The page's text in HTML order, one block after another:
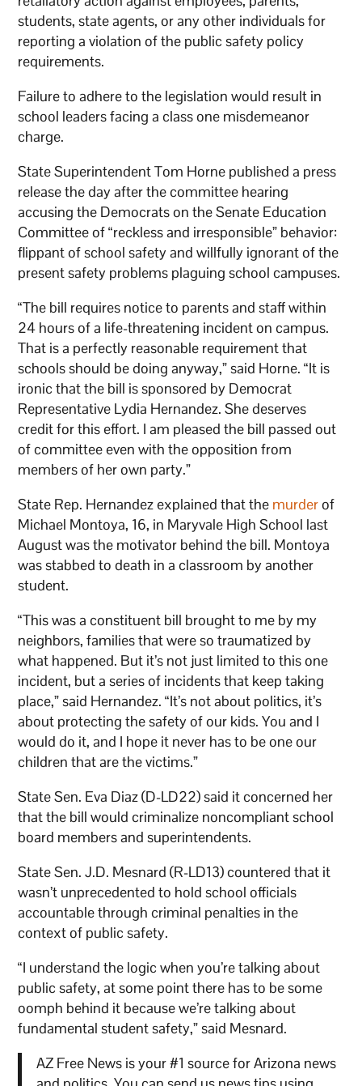
students, state agents, or any other individuals for
reporting a violation of the public safety policy
requirements.
Failure to adhere to the legislation would result in
school leaders facing a class one misdemeanor
charge.
State Superintendent Tom Horne published a press
release the day after the committee hearing
accusing the Democrats on the Senate Education
Committee of “reckless and irresponsible” behavior:
flippant of school safety and willfully ignorant of the
present safety problems plaguing school campuses.
“The bill requires notice to parents and staff within
24 hours of a life-threatening incident on campus.
That is a perfectly reasonable requirement that
schools should be doing anyway,” said Horne. “It is
ironic that the bill is sponsored by Democrat
Representative Lydia Hernandez. She deserves
credit for this effort. I am pleased the bill passed out
of committee even with the opposition from
members of her own party.”
State Rep. Hernandez explained that the murderof
Michael Montoya, 16, in Maryvale High School last
August was the motivator behind the bill. Montoya
was stabbed to death in a classroom by another
student.
“This was a constituent bill brought to me by my
neighbors, families that were so traumatized by
what happened. But it’s not just limited to this one
incident, but a series of incidents that keep taking
place,” said Hernandez. “It’s not about politics, it’s
about protecting the safety of our kids. You and I
would do it, and I hope it never has to be one our
children that are the victims.”
State Sen. Eva Diaz (D-LD22) said it concerned her
that the bill would criminalize noncompliant school
board members and superintendents.
State Sen. J.D. Mesnard (R-LD13) countered that it
wasn’t unprecedented to hold school officials
accountable through criminal penalties in the
context of public safety.
“I understand the logic when you’re talking about
public safety, at some point there has to be some
oomph behind it because we’re talking about
fundamental student safety,” said Mesnard.
AZ Free News is your #1 source for Arizona news